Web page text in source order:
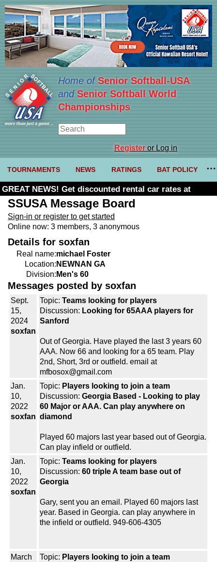
Home ofSenior Softball-USA
and Senior Softball World
Championships
Registeror Log in
TOURNAMENTS NEWS RATINGS BAT POLICY
GREAT NEWS! Get discounted rental car rates at
Budget. Click here and use code U361485
SSUSA Message Board
Sign-in or register to get started
Online now: 3 members, 3 anonymous
Details for soxfan
Real name:michael Foster
Location: NEWNAN GA
Division: Men's 60
Messages posted by soxfan
Sept.
15,
2024
soxfan
Topic: Teams looking for players
Discussion: Looking for 65AAA players for
Sanford
Out of Georgia. Have played the last 3 years 60
AAA. Now 66 and looking for a 65 team. Play
2nd, Short, 3rd or outfield. email at
mfbosox@gmail.com
Jan.
10,
2022
soxfan
Topic: Players looking to join a team
Discussion: Georgia Based - Looking to play
60 Major or AAA. Can play anywhere on
diamond
Played 60 majors last year based out of Georgia.
Can play infield or outfield.
Jan.
10,
2022
soxfan
Topic: Teams looking for players
Discussion: 60 triple A team base out of
Georgia
Gary, sent you an email. Played 60 majors last
year. Based in Georgia. can play anywhere in
the infield or outfield. 949-606-4305
March
Topic: Players looking to join a team